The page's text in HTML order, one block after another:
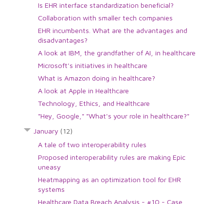
Is EHR interface standardization beneficial?
Collaboration with smaller tech companies
EHR incumbents. What are the advantages and
disadvantages?
A look at IBM, the grandfather of AI, in healthcare
Microsoft's initiatives in healthcare
What is Amazon doing in healthcare?
A look at Apple in Healthcare
Technology, Ethics, and Healthcare
"Hey, Google," "What's your role in healthcare?"
January (12)
A tale of two interoperability rules
Proposed interoperability rules are making Epic
uneasy
Heatmapping as an optimization tool for EHR
systems
Healthcare Data Breach Analysis - #10 - Case